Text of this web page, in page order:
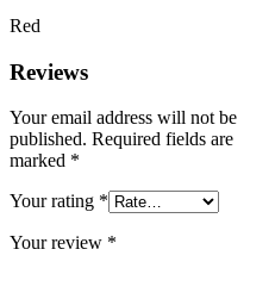
Red
Reviews
Your email address will not be
published. Required fields are
marked *
Your rating *
Your review *